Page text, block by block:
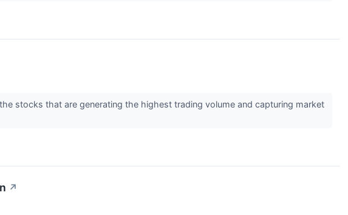
stocks that are generating the highest trading volume and capturing market
↗